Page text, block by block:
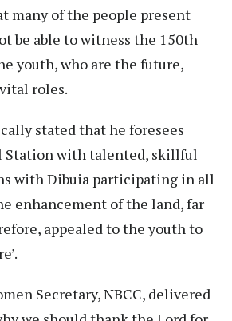
many of the people present
be able to witness the 150th
youth, who are the future,
roles.
stated that he foresees
Station with talented, skillful
with Dibuia participating in all
enhancement of the land, far
appealed to the youth to
Secretary, NBCC, delivered